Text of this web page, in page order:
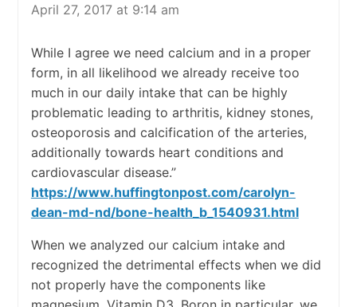
April 27, 2017 at 9:14 am
While I agree we need calcium and in a proper
form, in all likelihood we already receive too
much in our daily intake that can be highly
problematic leading to arthritis, kidney stones,
osteoporosis and calcification of the arteries,
additionally towards heart conditions and
cardiovascular disease.”
https://www.huffingtonpost.com/carolyn-
dean-md-nd/bone-health_b_1540931.html
When we analyzed our calcium intake and
recognized the detrimental effects when we did
not properly have the components like